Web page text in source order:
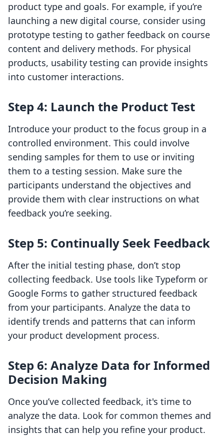
product type and goals. For example, if you’re
launching a new digital course, consider using
prototype testing to gather feedback on course
content and delivery methods. For physical
products, usability testing can provide insights
into customer interactions.
Step 4: Launch the Product Test
Introduce your product to the focus group in a
controlled environment. This could involve
sending samples for them to use or inviting
them to a testing session. Make sure the
participants understand the objectives and
provide them with clear instructions on what
feedback you’re seeking.
Step 5: Continually Seek Feedback
After the initial testing phase, don’t stop
collecting feedback. Use tools like Typeform or
Google Forms to gather structured feedback
from your participants. Analyze the data to
identify trends and patterns that can inform
your product development process.
Step 6: Analyze Data for Informed
Decision Making
Once you’ve collected feedback, it's time to
analyze the data. Look for common themes and
insights that can help you refine your product.